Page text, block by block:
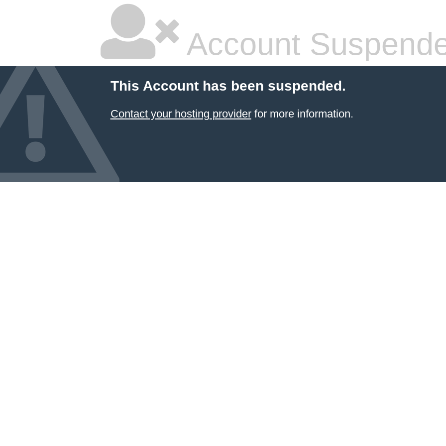
Account
This Account has been suspended.
Contact your hosting providerfor more information.